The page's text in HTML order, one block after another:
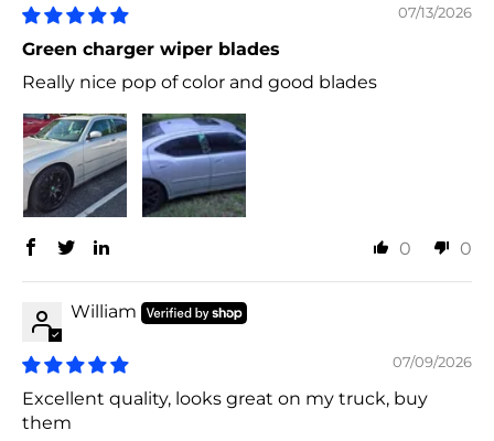
07/13/2026
Green charger wiper blades
Really nice pop of color and good blades
0 0
William
07/09/2026
Excellent quality, looks great on my truck, buy
them